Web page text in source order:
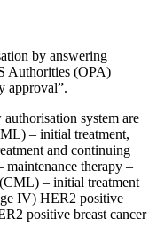
by answering
Authorities (OPA)
approval”.
system are
– initial treatment,
and continuing
therapy –
– initial treatment
IV) HER2 positive
positive breast cancer